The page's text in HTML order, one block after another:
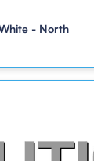
- North